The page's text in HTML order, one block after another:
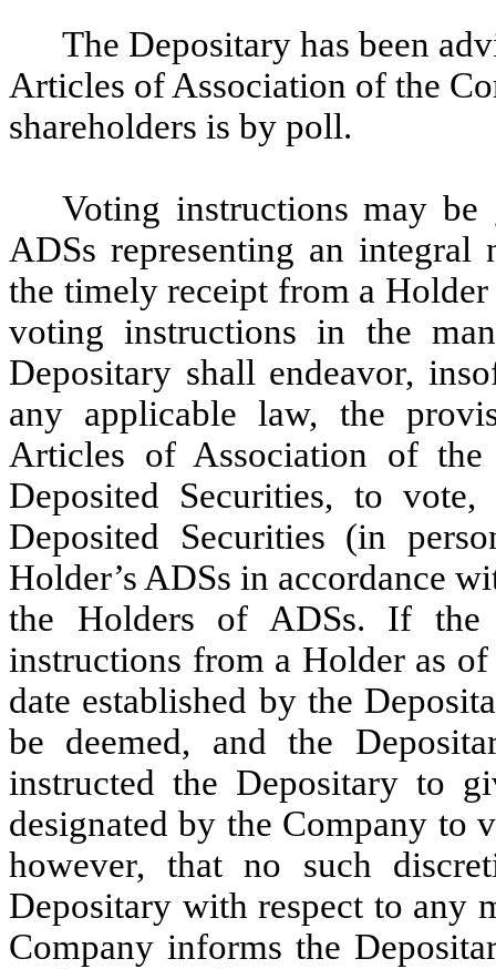
The Depositary has been
Articles of Association of the
shareholders is by poll.
Voting instructions may
ADSs representing an integral
the timely receipt from a
voting instructions in the
Depositary shall endeavor,
any applicable law, the
Articles of Association of
Deposited Securities, to
Deposited Securities (in
Holder’s ADSs in accordance
the Holders of ADSs. If the
instructions from a Holder as
date established by the
be deemed, and the
instructed the Depositary to
designated by the Company to
however, that no such
Depositary with respect to any
Company informs the